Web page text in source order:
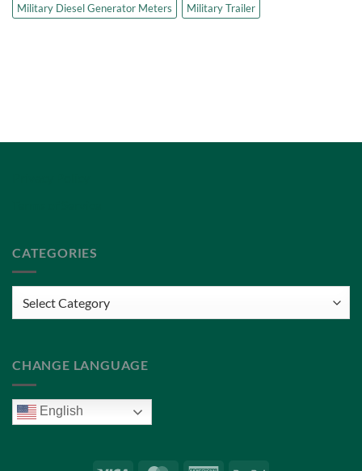
Military Diesel Generator Meters
Military Trailer
CATEGORIES
CHANGE LANGUAGE
English